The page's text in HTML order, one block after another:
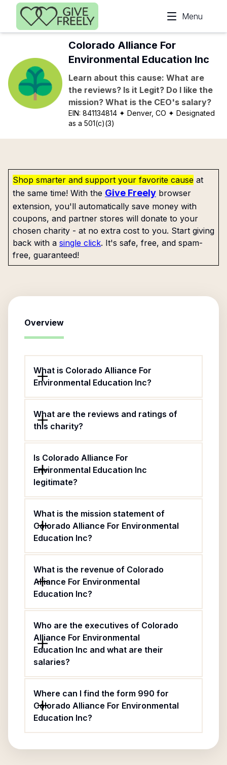
Skip to main content
Menu
Colorado Alliance For
Environmental Education Inc
Learn about this cause: What are
the reviews? Is it Legit? Do I like the
mission? What is the CEO's salary?
EIN:841134814 ✦ Denver, CO ✦ Designated
as a 501(c)(3)
Shop smarter and support your favorite cause at
the same time! With the Give Freely browser
extension, you'll automatically save money with
coupons, and partner stores will donate to your
chosen charity - at no extra cost to you. Start giving
back with a single click. It's safe, free, and spam-
free, guaranteed!
Overview
What is Colorado Alliance For
Environmental Education Inc?
What are the reviews and ratings of
this charity?
Is Colorado Alliance For
Environmental Education Inc
legitimate?
What is the mission statement of
Colorado Alliance For Environmental
Education Inc?
What is the revenue of Colorado
Alliance For Environmental
Education Inc?
Who are the executives of Colorado
Alliance For Environmental
Education Inc and what are their
salaries?
Where can I find the form 990 for
Colorado Alliance For Environmental
Education Inc?